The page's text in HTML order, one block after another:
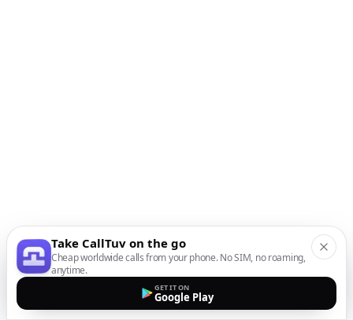
Take CallTuv on the go
Cheap worldwide calls from your phone. No SIM, no roaming,
anytime.
GET IT ON
Google Play